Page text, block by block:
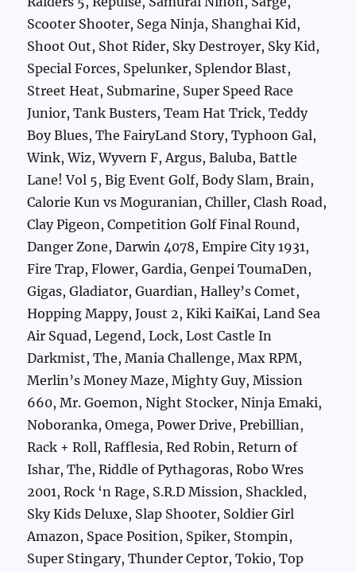
Scooter Shooter, Sega Ninja, Shanghai Kid,
Shoot Out, Shot Rider, Sky Destroyer, Sky Kid,
Special Forces, Spelunker, Splendor Blast,
Street Heat, Submarine, Super Speed Race
Junior, Tank Busters, Team Hat Trick, Teddy
Boy Blues, The FairyLand Story, Typhoon Gal,
Wink, Wiz, Wyvern F, Argus, Baluba, Battle
Lane! Vol 5, Big Event Golf, Body Slam, Brain,
Calorie Kun vs Moguranian, Chiller, Clash Road,
Clay Pigeon, Competition Golf Final Round,
Danger Zone, Darwin 4078, Empire City 1931,
Fire Trap, Flower, Gardia, Genpei ToumaDen,
Gigas, Gladiator, Guardian, Halley’s Comet,
Hopping Mappy, Joust 2, Kiki KaiKai, Land Sea
Air Squad, Legend, Lock, Lost Castle In
Darkmist, The, Mania Challenge, Max RPM,
Merlin’s Money Maze, Mighty Guy, Mission
660, Mr. Goemon, Night Stocker, Ninja Emaki,
Noboranka, Omega, Power Drive, Prebillian,
Rack + Roll, Rafflesia, Red Robin, Return of
Ishar, The, Riddle of Pythagoras, Robo Wres
2001, Rock ‘n Rage, S.R.D Mission, Shackled,
Sky Kids Deluxe, Slap Shooter, Soldier Girl
Amazon, Space Position, Spiker, Stompin,
Super Stingary, Thunder Ceptor, Tokio, Top